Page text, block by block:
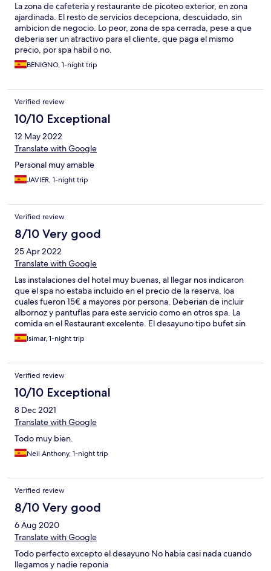
La zona de cafeteria y restaurante de picoteo exterior, en zona
ajardinada. El resto de servicios decepciona, descuidado, sin
ambicion de negocio. Lo peor, zona de spa cerrada, pese a que
deberia ser un atractivo para el cliente, que paga el mismo
precio, por spa habil o no.
BENIGNO, 1-night trip
Verified review
10/10 Exceptional
12 May 2022
Translate with Google
Personal muy amable
JAVIER, 1-night trip
Verified review
8/10 Very good
25 Apr 2022
Translate with Google
Las instalaciones del hotel muy buenas, al llegar nos indicaron
que el spa no estaba incluido en el precio de la reserva, loa
cuales fueron 15€ a mayores por persona. Deberian de incluir
albornoz y pantuflas para este servicio como en otros spa. La
comida en el Restaurant excelente. El desayuno tipo bufet sin
jamón y queso para acompañar las tostadas de pan. Buscamos
algún personal del hotel para aclarar dudas pero no
Isimar, 1-night trip
Verified review
10/10 Exceptional
8 Dec 2021
Translate with Google
Todo muy bien.
Neil Anthony, 1-night trip
Verified review
8/10 Very good
6 Aug 2020
Translate with Google
Todo perfecto excepto el desayuno No habia casi nada cuando
llegamos y nadie reponia